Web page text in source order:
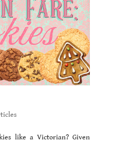
like a Victorian? Given